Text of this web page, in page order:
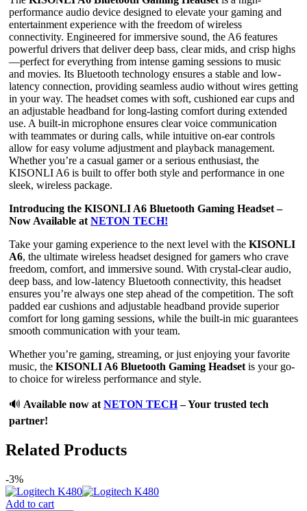
performance audio device designed to elevate your gaming and
entertainment experience with the freedom of wireless
connectivity. Engineered for immersive sound, the A6 features
powerful drivers that deliver deep bass, clear mids, and crisp highs
—perfect for everything from intense gaming sessions to music
and movies. Its Bluetooth technology ensures a stable and low-
latency connection, providing seamless audio without wires getting
in your way. The headset comes with soft, cushioned ear cups and
an adjustable headband for long-lasting comfort during extended
use. A built-in microphone ensures clear voice communication
with teammates or during calls, while intuitive on-ear controls
allow for easy volume adjustment and playback management.
Whether you’re a casual gamer or a serious enthusiast, the
KISONLI A6 is built to offer both style and performance in one
sleek, wireless package.
Introducing the KISONLI A6 Bluetooth Gaming Headset –
Now Available at NETON TECH!
Take your gaming experience to the next level with the KISONLI
A6, the ultimate wireless headset designed for gamers who crave
freedom, comfort, and immersive sound. With crystal-clear audio,
deep bass, and low-latency Bluetooth connectivity, this headset
ensures you’re always one step ahead of the competition. The soft
padded ear cushions and adjustable headband provide superior
comfort for long gaming sessions, while the built-in mic guarantees
smooth communication with your team.
Whether you’re gaming, streaming, or just enjoying your favorite
music, the KISONLI A6 Bluetooth Gaming Headset is your go-
to choice for wireless performance and style.
🔊 Available now at NETON TECH– Your trusted tech
partner!
Related Products
-3%
Add to cart